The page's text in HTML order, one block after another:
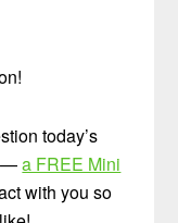
today’s
—a FREE Mini
with you so